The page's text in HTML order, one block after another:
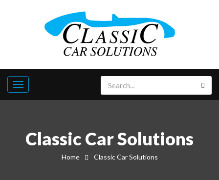
Classic Car Solutions
Home Classic Car Solutions